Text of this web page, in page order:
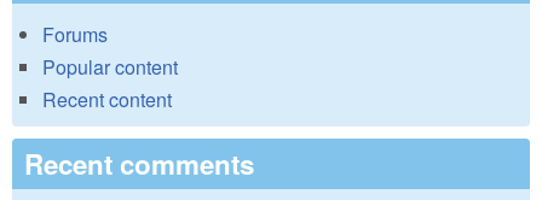
Forums
Popular content
Recent content
Recent comments